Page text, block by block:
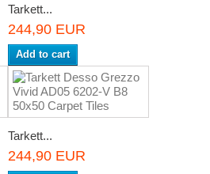
Tarkett...
244,90 EUR
Add to cart
Tarkett...
244,90 EUR